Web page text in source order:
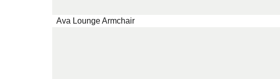
Ava Lounge Armchair